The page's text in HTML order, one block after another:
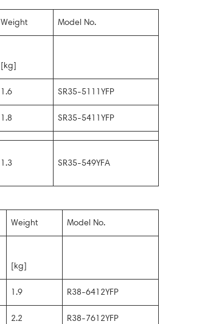
Weight Model No.
[kg]
1.6 SR35-5111YFP
1.8 SR35-5411YFP
1.3 SR35-549YFA
Weight Model No.
[kg]
1.9 R38-6412YFP
2.2 R38-7612YFP